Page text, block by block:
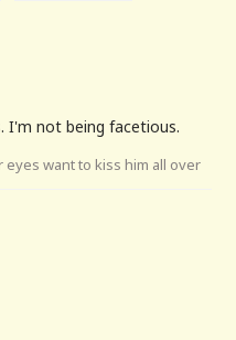
I'm not being facetious.
want to kiss him all over